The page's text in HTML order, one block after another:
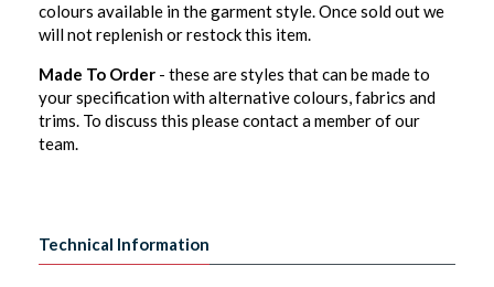
colours available in the garment style. Once sold out we
will not replenish or restock this item.
Made To Order - these are styles that can be made to
your specification with alternative colours, fabrics and
trims. To discuss this please contact a member of our
team.
Technical Information